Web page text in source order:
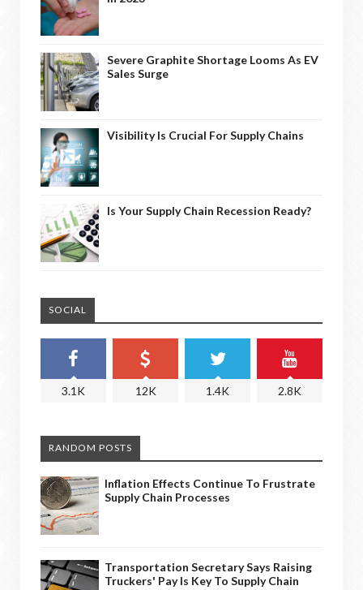
Severe Graphite Shortage Looms As EV
Sales Surge
Visibility Is Crucial For Supply Chains
Is Your Supply Chain Recession Ready?
SOCIAL
3.1K 12K 1.4K 2.8K
RANDOM POSTS
Inflation Effects Continue To Frustrate
Supply Chain Processes
Transportation Secretary Says Raising
Truckers' Pay Is Key To Supply Chain